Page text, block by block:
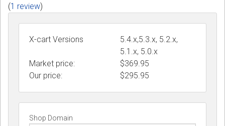
(1 review)
X-cart Versions
5.4.x,5.3.x, 5.2.x,
5.1.x, 5.0.x
Market price:
$369.95
Our price:
$295.95
Shop Domain